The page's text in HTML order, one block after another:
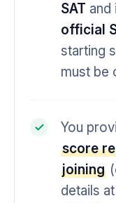
SAT and
official
starting
must be
You
score
joining
details